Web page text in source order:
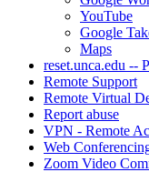
YouTube
Google
Maps
reset.unca.edu --
Remote Support
Remote Virtual
Report abuse
VPN - Remote
Web
Zoom Video